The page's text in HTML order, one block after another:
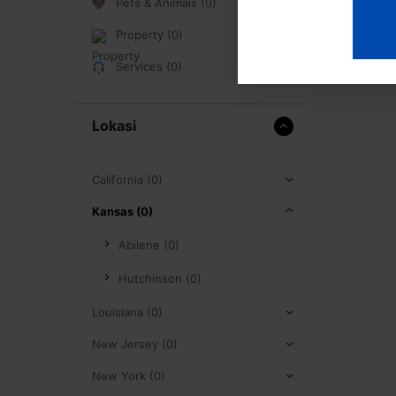
Property (0)
Services (0)
Lokasi
California (0)
Kansas (0)
Abilene (0)
Hutchinson (0)
Louisiana (0)
New Jersey (0)
New York (0)